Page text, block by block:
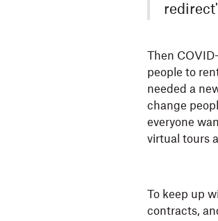
Then
people to
needed a
change
everyone
virtual tours
To keep up
contracts,